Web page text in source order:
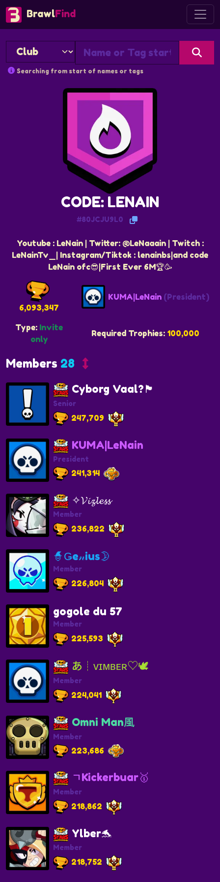
BrawlFind
Searching from start of names or tags
CODE: LENAIN
#80JCJU9L0
Youtube : LeNain | Twitter: @LeNaaain | Twitch :
LeNainTv_| Instagram/Tiktok : lenainbs|and code
LeNain ofc😎|First Ever 6M🏆🥳
6,093,347
KUMA|LeNain (President)
Type: Invite
only
Required Trophies: 100,000
Members 28
Cyborg Vaal?🏴
Senior
247,709
KUMA|LeNain
President
241,314
✧𝓥𝓲𝔃𝓵𝓮𝓼𝓼
Member
236,822
🧙Ǥe𝓃ius🌛
Member
226,804
gogole du 57
Member
225,593
あ┊ᴠɪᴍʙᴇʀ♡︎🕊️
Member
224,041
Omni Man風
Member
223,686
ㄱKickerbuar🥇
Member
218,862
Ylber🐬
Member
218,752